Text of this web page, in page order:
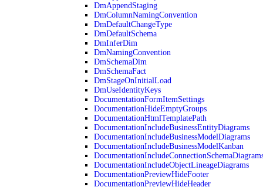
DmAppendStaging
DmColumnNamingConvention
DmDefaultChangeType
DmDefaultSchema
DmInferDim
DmNamingConvention
DmSchemaDim
DmSchemaFact
DmStageOnInitialLoad
DmUseIdentityKeys
DocumentationFormItemSettings
DocumentationHideEmptyGroups
DocumentationHtmlTemplatePath
DocumentationIncludeBusinessEntityDiagrams
DocumentationIncludeBusinessModelDiagrams
DocumentationIncludeBusinessModelKanban
DocumentationIncludeObjectLineageDiagrams
DocumentationPreviewHideFooter
DocumentationPreviewHideHeader